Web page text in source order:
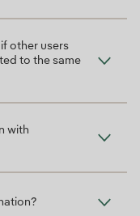
other users
to the same
with